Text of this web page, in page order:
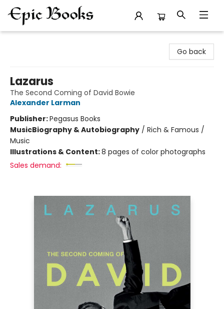
Go back
Lazarus
The Second Coming of David Bowie
Alexander Larman
Publisher:Pegasus Books
MusicBiography & Autobiography / Rich & Famous /
Music
Illustrations & Content:8 pages of color photographs
Sales demand: